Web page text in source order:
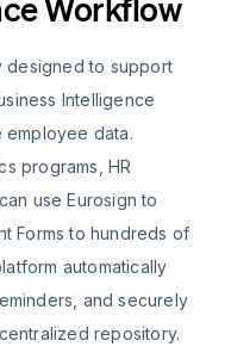
designed to support
Intelligence
employee data.
programs, HR
use Eurosign to
Forms to hundreds of
automatically
and securely
repository.